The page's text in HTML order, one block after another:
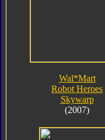
Wal*Mart
Robot Heroes
Skywarp
(2007)